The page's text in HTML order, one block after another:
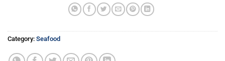
Category: Seafood